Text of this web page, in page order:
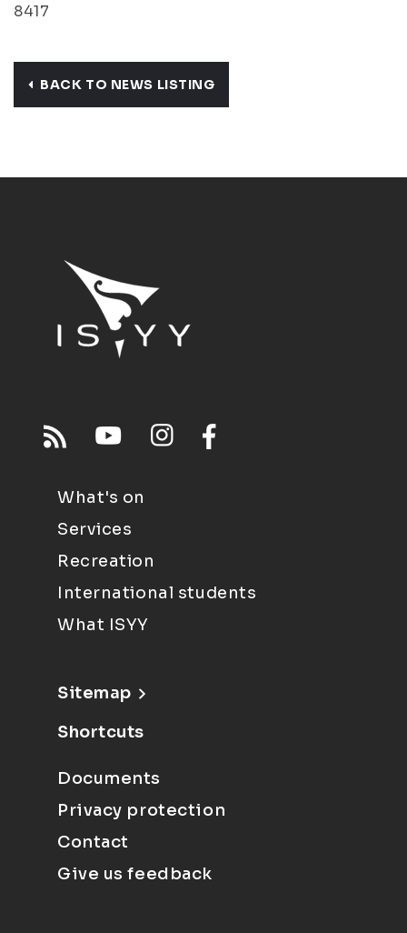
8417
BACK TO NEWS LISTING
What's on
Services
Recreation
International students
What ISYY
Sitemap
Shortcuts
Documents
Privacy protection
Contact
Give us feedback